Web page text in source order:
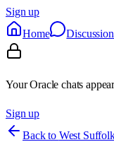
Sign up
Home
Your Oracle chats
Sign up
Back to West